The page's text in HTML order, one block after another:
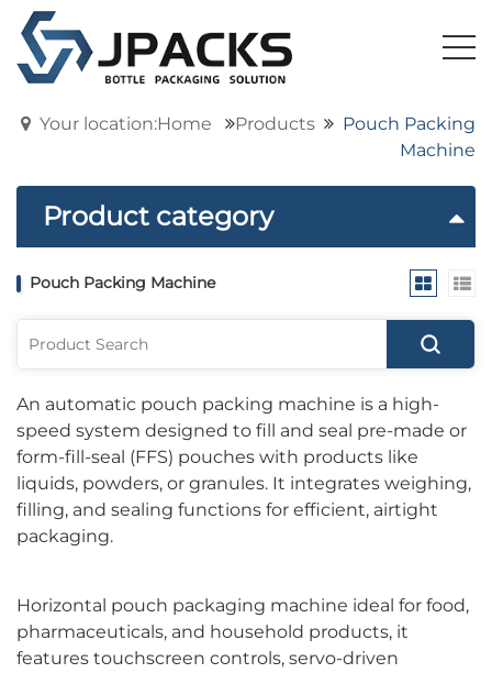
Your location:Home Products
Pouch Packing
Machine
Product category
Pouch Packing Machine
An automatic pouch packing machine is a high-
speed system designed to fill and seal pre-made or
form-fill-seal (FFS) pouches with products like
liquids, powders, or granules. It integrates weighing,
filling, and sealing functions for efficient, airtight
packaging.
Horizontal pouch packaging machine ideal for food,
pharmaceuticals, and household products, it
features touchscreen controls, servo-driven